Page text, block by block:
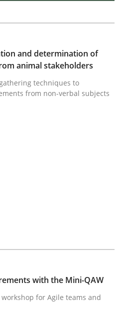
in
a European Framework Project
read
RE Guy
and determination of
animal stakeholders
techniques to
from non-verbal subjects
with the Mini-QAW
for Agile teams and